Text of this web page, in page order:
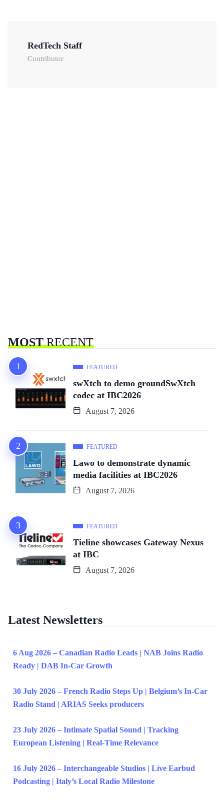
RedTech Staff
Contributor
MOSTRECENT
FEATURED
swXtch to demo groundSwXtch
codec at IBC2026
August 7, 2026
FEATURED
Lawo to demonstrate dynamic
media facilities at IBC2026
August 7, 2026
FEATURED
Tieline showcases Gateway Nexus
at IBC
August 7, 2026
Latest Newsletters
6 Aug 2026 – Canadian Radio Leads | NAB Joins Radio
Ready | DAB In-Car Growth
30 July 2026 – French Radio Steps Up | Belgium’s In-Car
Radio Stand | ARIAS Seeks producers
23 July 2026 – Intimate Spatial Sound | Tracking
European Listening | Real-Time Relevance
16 July 2026 – Interchangeable Studios | Live Earbud
Podcasting | Italy’s Local Radio Milestone